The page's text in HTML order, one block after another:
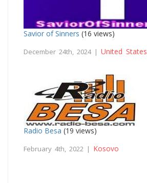
Savior of Sinners (16 views)
December 24th, 2024 | United States
Radio Besa (19 views)
February 4th, 2022 | Kosovo